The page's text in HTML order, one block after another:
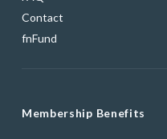
Contact
fnFund
Membership Benefits